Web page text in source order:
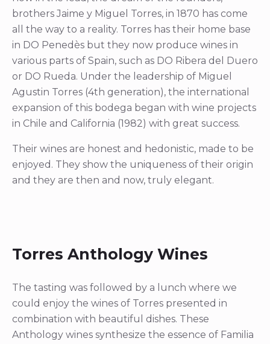
brothers Jaime y Miguel Torres, in 1870 has come
all the way to a reality. Torres has their home base
in DO Penedès but they now produce wines in
various parts of Spain, such as DO Ribera del Duero
or DO Rueda. Under the leadership of Miguel
Agustin Torres (4th generation), the international
expansion of this bodega began with wine projects
in Chile and California (1982) with great success.
Their wines are honest and hedonistic, made to be
enjoyed. They show the uniqueness of their origin
and they are then and now, truly elegant.
Torres Anthology Wines
The tasting was followed by a lunch where we
could enjoy the wines of Torres presented in
combination with beautiful dishes. These
Anthology wines synthesize the essence of Familia